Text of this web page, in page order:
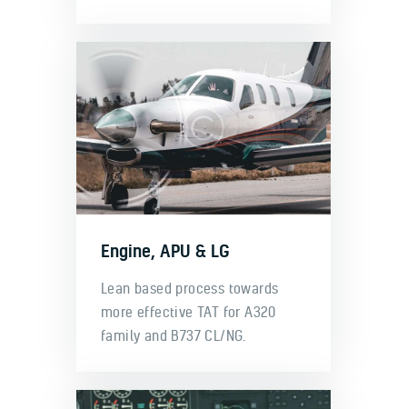
Engine, APU & LG
Lean based process towards
more effective TAT for A320
family and B737 CL/NG.